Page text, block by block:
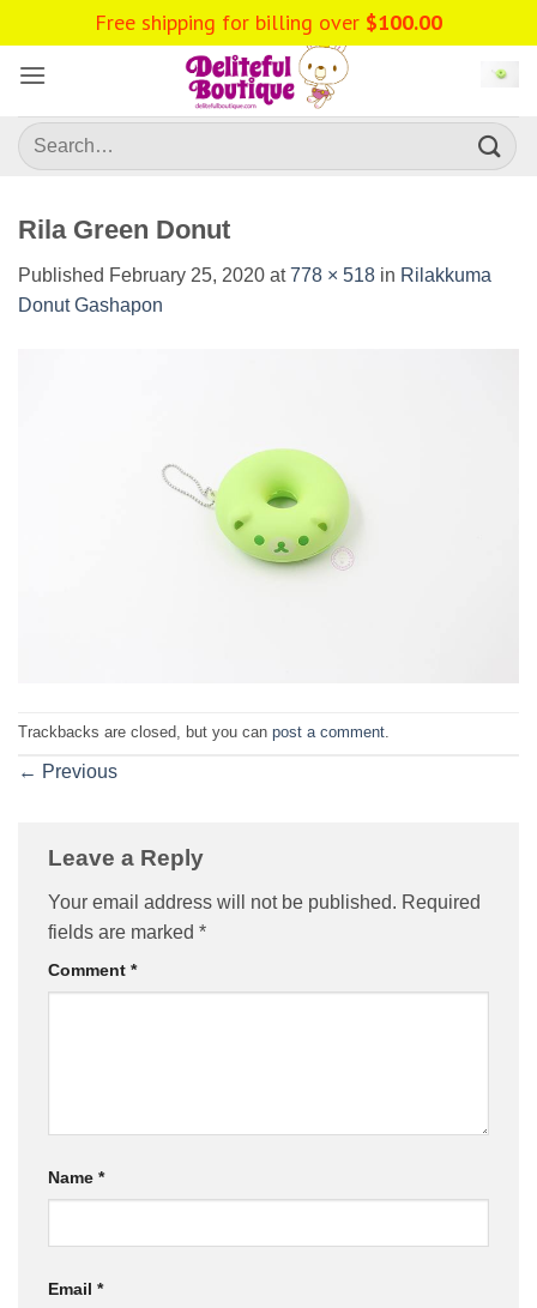
to
content
Search
for:
Rila Green Donut
Published February 25, 2020 at778 × 518 in Rilakkuma
Donut Gashapon
Trackbacks are closed, but you can post a comment
← Previous
Leave a Reply
Your email address will not be published. Required
fields are marked *
Comment *
Name *
Email *
Free shipping for billing over $100.00